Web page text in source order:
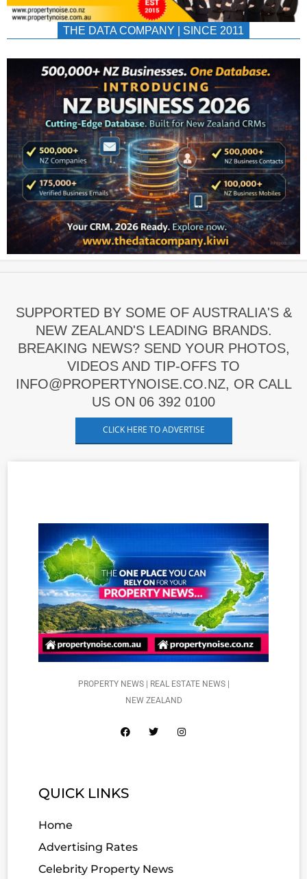
THE DATA COMPANY | SINCE 2011
SUPPORTED BY SOME OF AUSTRALIA'S &
NEW ZEALAND'S LEADING BRANDS.
BREAKING NEWS? SEND YOUR PHOTOS,
VIDEOS AND TIP-OFFS TO
INFO@PROPERTYNOISE.CO.NZ, OR CALL
US ON 06 392 0100
CLICK HERE TO ADVERTISE
PROPERTY NEWS | REAL ESTATE NEWS |
NEW ZEALAND
QUICK LINKS
Home
Advertising Rates
Celebrity Property News